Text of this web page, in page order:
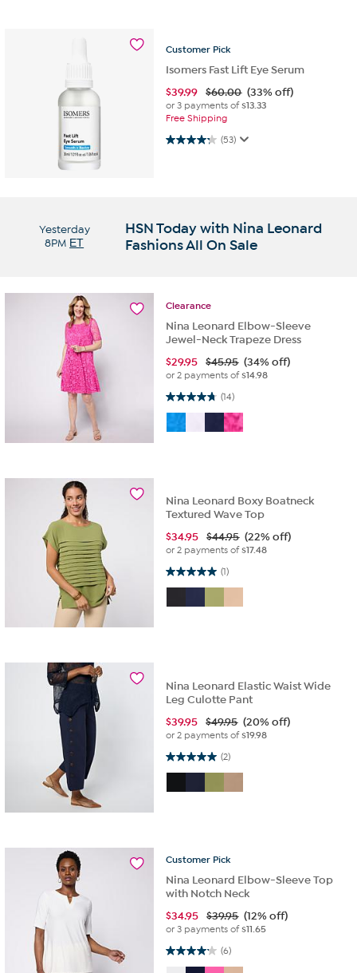
Customer Pick
Isomers Fast Lift Eye Serum
$39.99 $60.00 (33% off)
or 3 payments of$13.33
Free Shipping
(53)
4.2 out of 5 stars. 53 reviews
Yesterday
8PM ET
HSN Today with Nina Leonard
Fashions All On Sale
Clearance
Nina Leonard Elbow-Sleeve
Jewel-Neck Trapeze Dress
$29.95 $45.95 (34% off)
or 2 payments of$14.98
(14)
4.7 out of 5 stars. 14 reviews
Nina Leonard Boxy Boatneck
Textured Wave Top
$34.95 $44.95 (22% off)
or 2 payments of$17.48
(1)
5.0 out of 5 stars. 1 review
Nina Leonard Elastic Waist Wide
Leg Culotte Pant
$39.95 $49.95 (20% off)
or 2 payments of$19.98
(2)
5.0 out of 5 stars. 2 reviews
Customer Pick
Nina Leonard Elbow-Sleeve Top
with Notch Neck
$34.95 $39.95 (12% off)
or 3 payments of$11.65
(6)
4.2 out of 5 stars. 6 reviews